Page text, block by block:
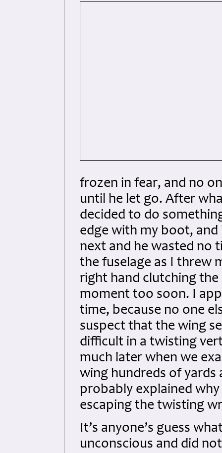
frozen in fear, and no
until he let go. After
decided to do
edge with my boot, and
next and he wasted no
the fuselage as I threw
right hand clutching
moment too soon. I
time, because no one
suspect that the wing
difficult in a twisting
much later when we
wing hundreds of yards
probably explained
escaping the twisting
It’s anyone’s guess
unconscious and did